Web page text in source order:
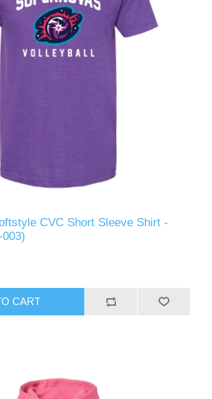
CVC Short Sleeve Shirt -
CART